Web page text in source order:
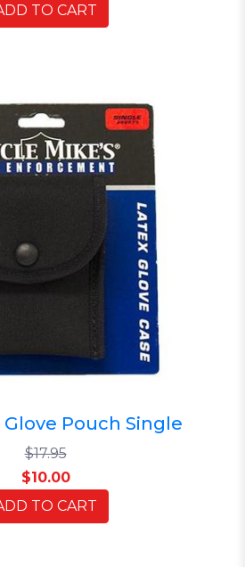
TO CART
Glove Pouch Single
$17.95
$10.00
TO CART